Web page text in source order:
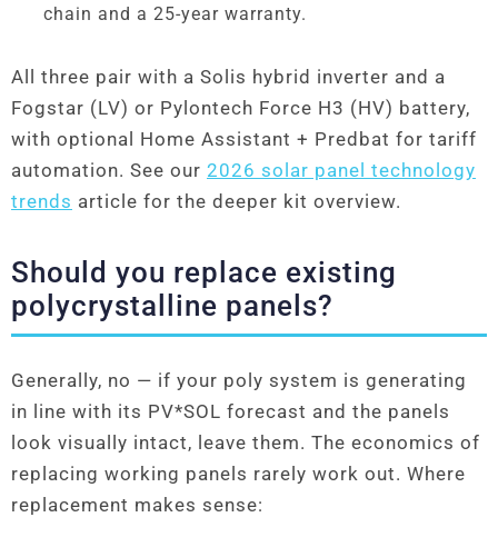
chain and a 25-year warranty.
All three pair with a Solis hybrid inverter and a
Fogstar (LV) or Pylontech Force H3 (HV) battery,
with optional Home Assistant + Predbat for tariff
automation. See our 2026 solar panel technology
trends article for the deeper kit overview.
Should you replace existing
polycrystalline panels?
Generally, no — if your poly system is generating
in line with its PV*SOL forecast and the panels
look visually intact, leave them. The economics of
replacing working panels rarely work out. Where
replacement makes sense: